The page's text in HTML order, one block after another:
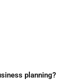
planning?